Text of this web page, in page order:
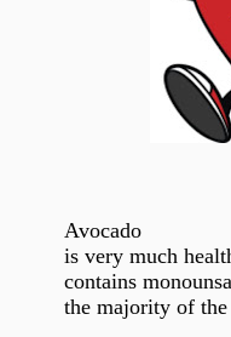
Avocado
is very much
contains
the majority of